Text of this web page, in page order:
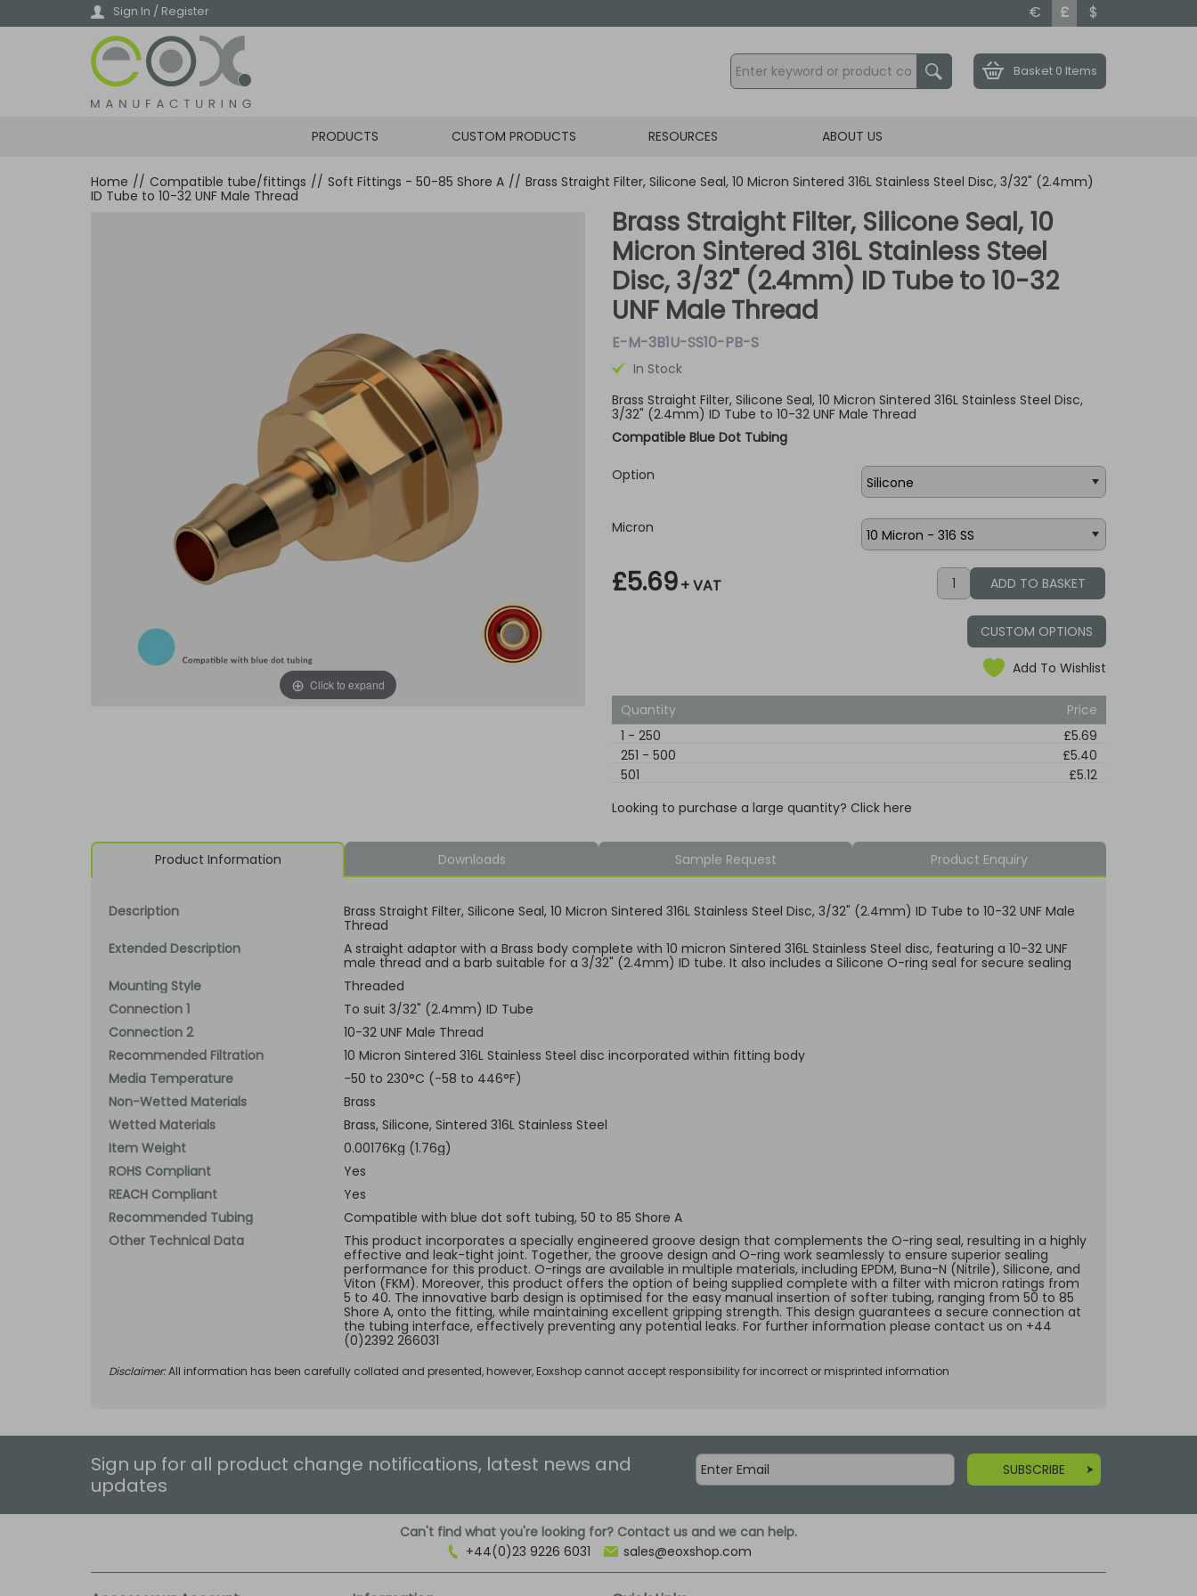
Sign In / Register € £ $
Basket 0 Items
PRODUCTS CUSTOM PRODUCTS RESOURCES ABOUT US
Home // Compatible tube/fittings // Soft Fittings - 50-85 Shore A // Brass Straight Filter, Silicone Seal, 10 Micron Sintered 316L Stainless Steel Disc, 3/32" (2.4mm)
ID Tube to 10-32 UNF Male Thread
Click to expand
Brass Straight Filter, Silicone Seal, 10
Micron Sintered 316L Stainless Steel
Disc, 3/32" (2.4mm) ID Tube to 10-32
UNF Male Thread
E-M-3B1U-SS10-PB-S
In Stock
Brass Straight Filter, Silicone Seal, 10 Micron Sintered 316L Stainless Steel Disc,
3/32" (2.4mm) ID Tube to 10-32 UNF Male Thread
Compatible Blue Dot Tubing
Option
Micron
£5.69+ VAT
CUSTOM OPTIONS
Add To Wishlist
Quantity
Price
1 - 250
£5.69
251 - 500
£5.40
501
£5.12
Looking to purchase a large quantity? Click here
Product Information Downloads Sample Request Product Enquiry
Description
Brass Straight Filter, Silicone Seal, 10 Micron Sintered 316L Stainless Steel Disc, 3/32" (2.4mm) ID Tube to 10-32 UNF Male
Thread
Extended Description
A straight adaptor with a Brass body complete with 10 micron Sintered 316L Stainless Steel disc, featuring a 10-32 UNF
male thread and a barb suitable for a 3/32" (2.4mm) ID tube. It also includes a Silicone O-ring seal for secure sealing
Mounting Style
Threaded
Connection 1
To suit 3/32" (2.4mm) ID Tube
Connection 2
10-32 UNF Male Thread
Recommended Filtration
10 Micron Sintered 316L Stainless Steel disc incorporated within fitting body
Media Temperature
-50 to 230°C (-58 to 446°F)
Non-Wetted Materials
Brass
Wetted Materials
Brass, Silicone, Sintered 316L Stainless Steel
Item Weight
0.00176Kg (1.76g)
ROHS Compliant
Yes
REACH Compliant
Yes
Recommended Tubing
Compatible with blue dot soft tubing, 50 to 85 Shore A
Other Technical Data
This product incorporates a specially engineered groove design that complements the O-ring seal, resulting in a highly
effective and leak-tight joint. Together, the groove design and O-ring work seamlessly to ensure superior sealing
performance for this product. O-rings are available in multiple materials, including EPDM, Buna-N (Nitrile), Silicone, and
Viton (FKM). Moreover, this product offers the option of being supplied complete with a filter with micron ratings from
5 to 40. The innovative barb design is optimised for the easy manual insertion of softer tubing, ranging from 50 to 85
Shore A, onto the fitting, while maintaining excellent gripping strength. This design guarantees a secure connection at
the tubing interface, effectively preventing any potential leaks. For further information please contact us on +44
(0)2392 266031
Disclaimer:All information has been carefully collated and presented, however, Eoxshop cannot accept responsibility for incorrect or misprinted information
Sign up for all product change notifications, latest news and
updates
SUBSCRIBE
Can't find what you're looking for? Contact us and we can help.
+44(0)23 9226 6031
sales@eoxshop.com